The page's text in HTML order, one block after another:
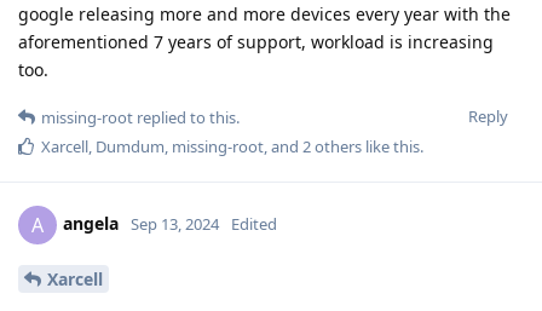
google releasing more and more devices every year with the
aforementioned 7 years of support, workload is increasing
too.
Reply
missing-root replied to this.
Xarcell, Dumdum, missing-root, and 2others like this.
A angela Sep 13, 2024 Edited
Xarcell